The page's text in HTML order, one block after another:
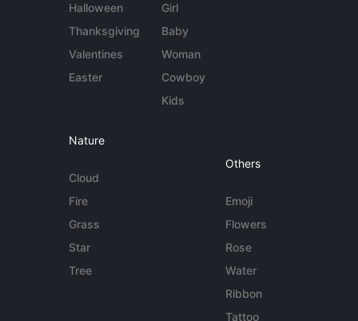
Halloween
Thanksgiving
Valentines
Easter
Girl
Baby
Woman
Cowboy
Kids
Nature
Cloud
Fire
Grass
Star
Tree
Others
Emoji
Flowers
Rose
Water
Ribbon
Tattoo